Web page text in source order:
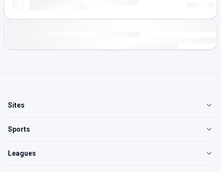
Sites
Sports
Leagues